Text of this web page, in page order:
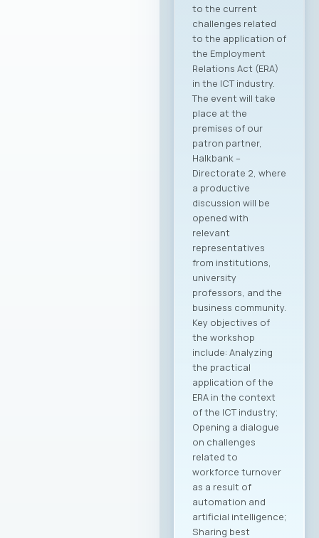
support to the
Macedonian ICT
sector. The
collaboration is
focused on
enhancing the
international
visibility of the
domestic ICT sector,
creating conditions
for entering new
export markets, and
better positioning
Macedonian
companies in the
global economy.
Through joint
activities,
participation in
major international
fairs, conferences,
and business
forums, as well as by
establishing new
channels to
connect with the
Macedonian
diaspora and foreign
investors, the
initiative is expected
to create tangible
opportunities for
growth and
development for
MASIT member
companies. Within